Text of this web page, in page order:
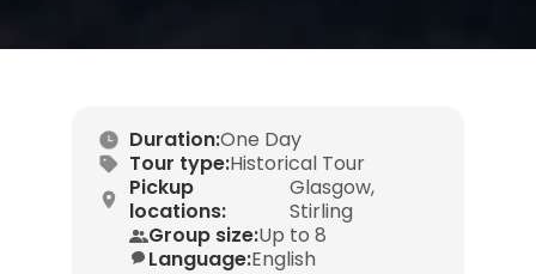
Duration:One Day
Tour type:Historical Tour
Pickup
locations:
Glasgow,
Stirling
Group size:Up to 8
Language:English